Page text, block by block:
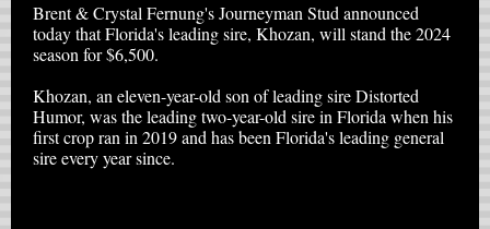
Brent & Crystal Fernung's Journeyman Stud announced
today that Florida's leading sire, Khozan, will stand the 2024
season for $6,500.
Khozan, an eleven-year-old son of leading sire Distorted
Humor, was the leading two-year-old sire in Florida when his
first crop ran in 2019 and has been Florida's leading general
sire every year since.